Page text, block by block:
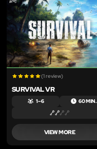
(1 review)
SURVIVAL VR
1 – 6 60 MIN.
VIEW MORE